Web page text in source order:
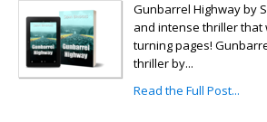
Gunbarrel Highway by
and intense thriller that
turning pages!
thriller by...
Read the Full Post...